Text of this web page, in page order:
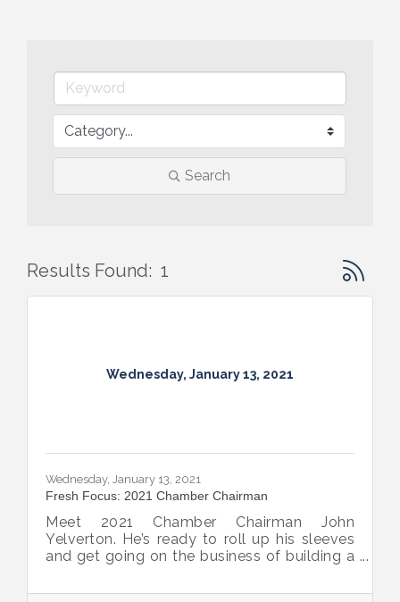
Search
Results Found: 1 Button
Wednesday, January 13, 2021
Wednesday, January 13, 2021
Fresh Focus: 2021 Chamber Chairman
Meet 2021 Chamber Chairman John
Yelverton. He’s ready to roll up his sleeves
and get going on the business of building a